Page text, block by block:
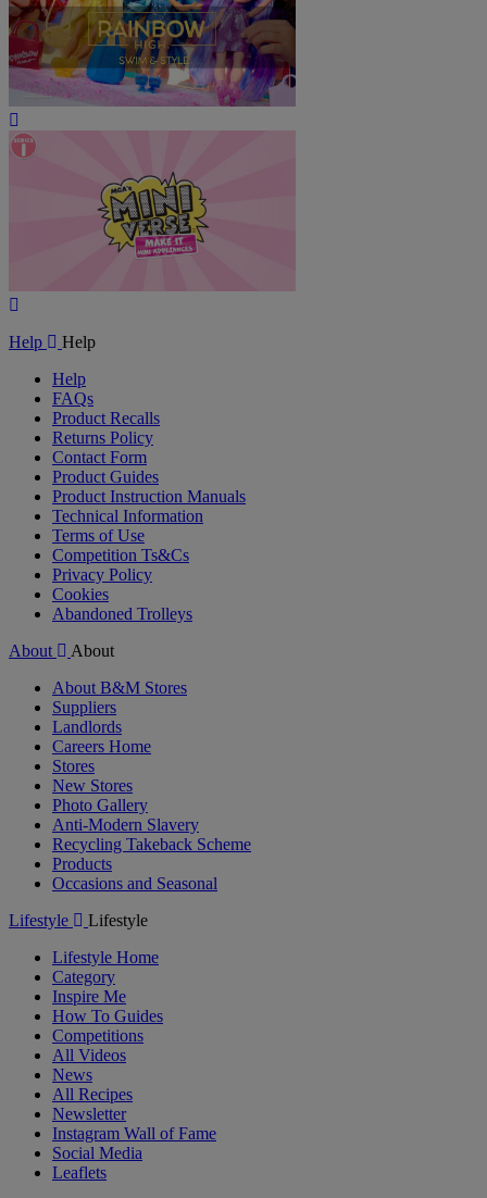
Video
Help
Help
Help
FAQs
Product Recalls
Returns Policy
Contact Form
Product Guides
Product Instruction Manuals
Technical Information
Terms of Use
Competition Ts&Cs
Privacy Policy
Cookies
Abandoned Trolleys
About
About
About B&M Stores
Suppliers
Landlords
Careers Home
Stores
New Stores
Photo Gallery
Anti-Modern Slavery
Recycling Takeback Scheme
Products
Occasions and Seasonal
Lifestyle
Lifestyle
Lifestyle Home
Category
Inspire Me
How To Guides
Competitions
All Videos
News
All Recipes
Newsletter
Instagram Wall of Fame
Social Media
Leaflets